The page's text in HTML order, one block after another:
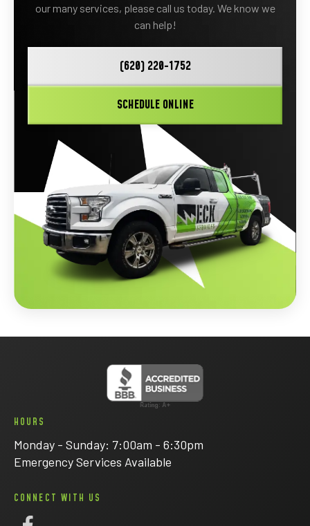
our many services, please call us today. We know we
can help!
(620) 220-1752
SCHEDULE ONLINE
HOURS
Monday - Sunday: 7:00am - 6:30pm
Emergency Services Available
CONNECT WITH US